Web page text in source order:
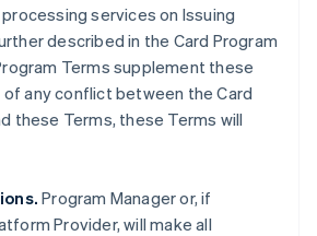
services on Issuing
described in the Card Program
Terms supplement these
of any conflict between the Card
these Terms, these Terms will
Program Manager or, if
Provider, will make all